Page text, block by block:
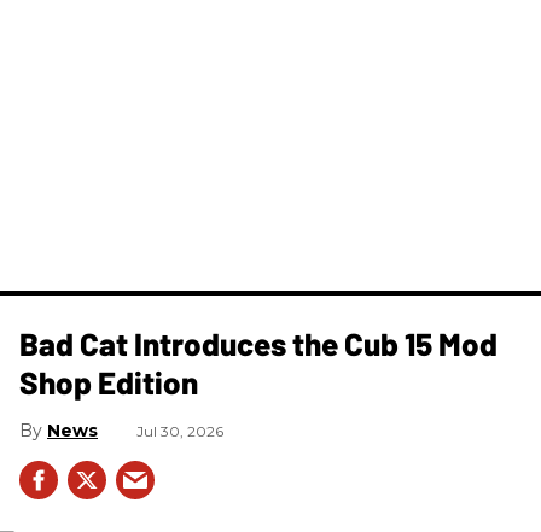
Bad Cat Introduces the Cub 15 Mod
Shop Edition
News Jul 30, 2026